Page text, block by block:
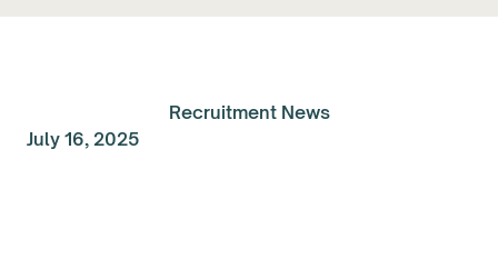
Recruitment News
July 16, 2025